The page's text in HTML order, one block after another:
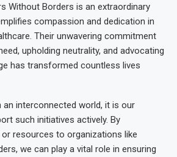
Without Borders is an extraordinary
compassion and dedication in
Their unwavering commitment
upholding neutrality, and advocating
has transformed countless lives
an interconnected world, it is our
such initiatives actively. By
resources to organizations like
we can play a vital role in ensuring